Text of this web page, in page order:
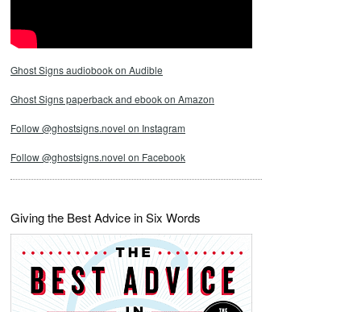
Ghost Signs audiobook on Audible
Ghost Signs paperback and ebook on Amazon
Follow @ghostsigns.novel on Instagram
Follow @ghostsigns.novel on Facebook
Giving the Best Advice in Six Words